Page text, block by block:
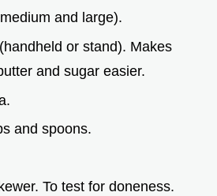
and large).
or stand). Makes
and sugar easier.
and spoons.
To test for doneness.